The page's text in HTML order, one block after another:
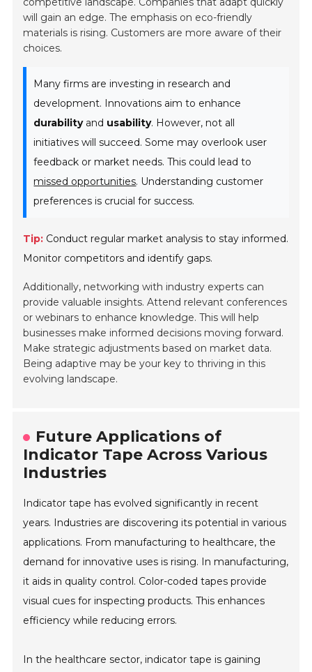
will gain an edge. The emphasis on eco-friendly
materials is rising. Customers are more aware of their
choices.
Many firms are investing in research and
development. Innovations aim to enhance
durabilityand usability. However, not all
initiatives will succeed. Some may overlook user
feedback or market needs. This could lead to
missed opportunities. Understanding customer
preferences is crucial for success.
Tip: Conduct regular market analysis to stay informed.
Monitor competitors and identify gaps.
Additionally, networking with industry experts can
provide valuable insights. Attend relevant conferences
or webinars to enhance knowledge. This will help
businesses make informed decisions moving forward.
Make strategic adjustments based on market data.
Being adaptive may be your key to thriving in this
evolving landscape.
Future Applications of
Indicator Tape Across Various
Industries
Indicator tape has evolved significantly in recent
years. Industries are discovering its potential in various
applications. From manufacturing to healthcare, the
demand for innovative uses is rising. In manufacturing,
it aids in quality control. Color-coded tapes provide
visual cues for inspecting products. This enhances
efficiency while reducing errors.
In the healthcare sector, indicator tape is gaining